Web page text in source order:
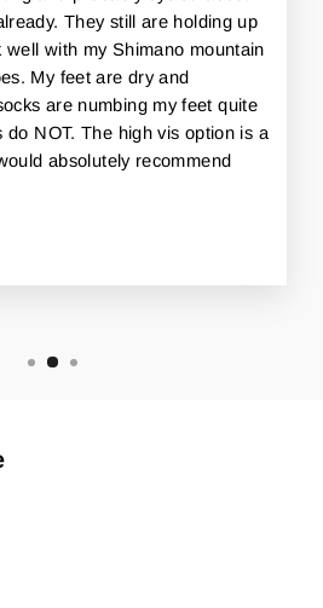
They still are holding up
with my Shimano mountain
My feet are dry and
are numbing my feet quite
do NOT. The high vis option is a
absolutely recommend